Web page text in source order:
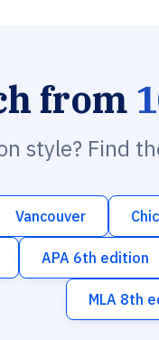
from
style? Find
Vancouver
APA 6th edition
MLA 8th